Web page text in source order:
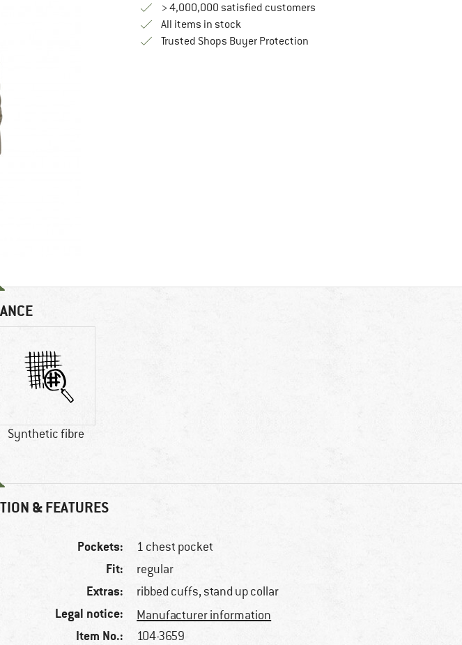
> 4,000,000 satisfied customers
All items in stock
Trusted Shops Buyer ProtectionFind all information here!
Synthetic fibre
& FEATURES
Pockets: 1 chest pocket
Fit: regular
Extras: ribbed cuffs, stand up collar
Legal notice: Manufacturer information
Item No.: 104-3659